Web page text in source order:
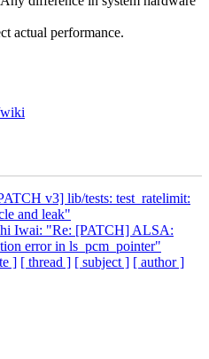
actual performance.
v3] lib/tests: test_ratelimit:
and leak"
Iwai: "Re: [PATCH] ALSA:
error in ls_pcm_pointer"
] [ thread ] [ subject ] [ author ]